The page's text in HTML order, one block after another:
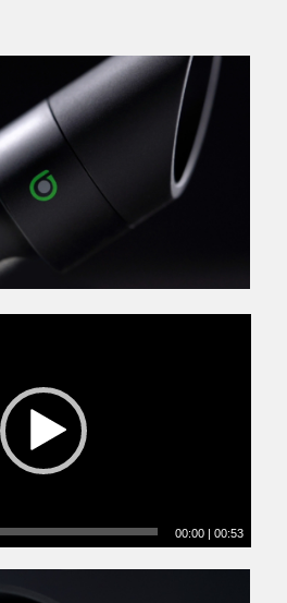
00:00 |00:53